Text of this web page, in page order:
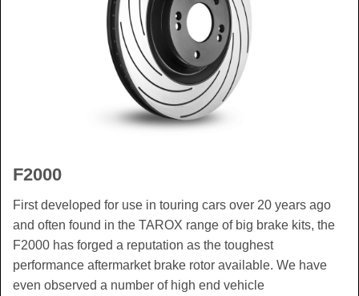
F2000
First developed for use in touring cars over 20 years ago
and often found in the TAROX range of big brake kits, the
F2000 has forged a reputation as the toughest
performance aftermarket brake rotor available. We have
even observed a number of high end vehicle